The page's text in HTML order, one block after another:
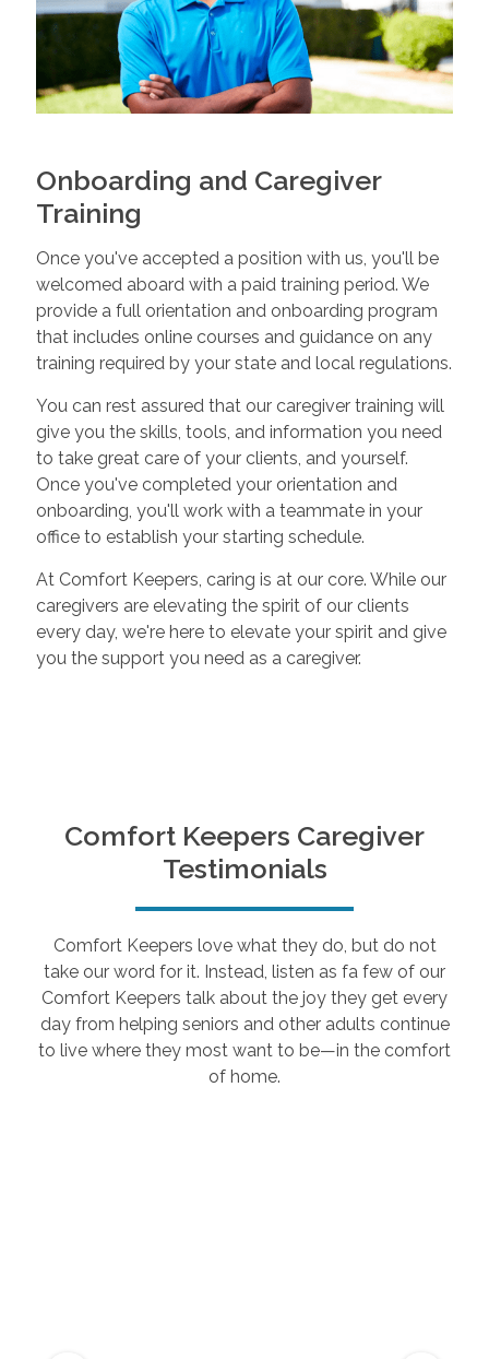
Onboarding and Caregiver
Training
Once you've accepted a position with us, you'll be
welcomed aboard with a paid training period. We
provide a full orientation and onboarding program
that includes online courses and guidance on any
training required by your state and local regulations.
You can rest assured that our caregiver training will
give you the skills, tools, and information you need
to take great care of your clients, and yourself.
Once you've completed your orientation and
onboarding, you'll work with a teammate in your
office to establish your starting schedule.
At Comfort Keepers, caring is at our core. While our
caregivers are elevating the spirit of our clients
every day, we're here to elevate your spirit and give
you the support you need as a caregiver.
Comfort Keepers Caregiver
Testimonials
Comfort Keepers love what they do, but do not
take our word for it. Instead, listen as fa few of our
Comfort Keepers talk about the joy they get every
day from helping seniors and other adults continue
to live where they most want to be—in the comfort
of home.